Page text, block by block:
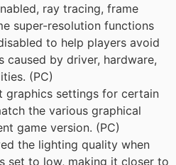
ray tracing, frame
super-resolution functions
to help players avoid
caused by driver, hardware,
(PC)
graphics settings for certain
the various graphical
game version. (PC)
the lighting quality when
set to low, making it closer to